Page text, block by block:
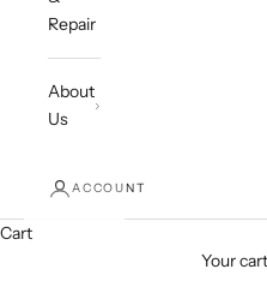
Repair
About
Us
ACCOUNT
Cart
Your